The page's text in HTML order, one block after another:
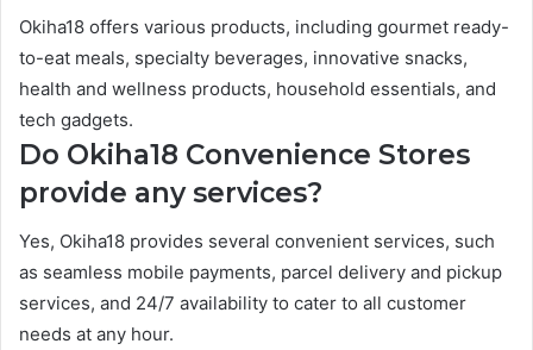
Okiha18 offers various products, including gourmet ready-
to-eat meals, specialty beverages, innovative snacks,
health and wellness products, household essentials, and
tech gadgets.
Do Okiha18 Convenience Stores
provide any services?
Yes, Okiha18 provides several convenient services, such
as seamless mobile payments, parcel delivery and pickup
services, and 24/7 availability to cater to all customer
needs at any hour.